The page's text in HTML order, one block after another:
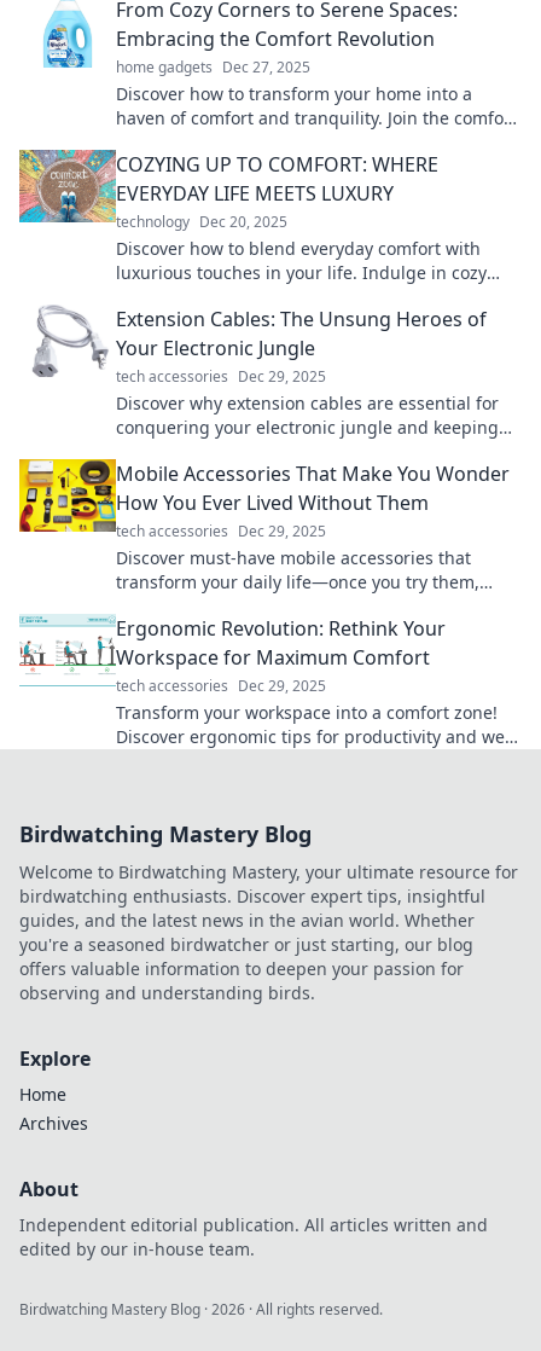
From Cozy Corners to Serene Spaces:
Embracing the Comfort Revolution
home gadgets Dec 27, 2025
Discover how to transform your home into a
haven of comfort and tranquility. Join the comfort
COZYING UP TO COMFORT: WHERE
EVERYDAY LIFE MEETS LUXURY
technology Dec 20, 2025
Discover how to blend everyday comfort with
luxurious touches in your life. Indulge in cozy
Extension Cables: The Unsung Heroes of
Your Electronic Jungle
tech accessories Dec 29, 2025
Discover why extension cables are essential for
conquering your electronic jungle and keeping
Mobile Accessories That Make You Wonder
How You Ever Lived Without Them
tech accessories Dec 29, 2025
Discover must-have mobile accessories that
transform your daily life—once you try them,
Ergonomic Revolution: Rethink Your
Workspace for Maximum Comfort
tech accessories Dec 29, 2025
Transform your workspace into a comfort zone!
Discover ergonomic tips for productivity and well-
Birdwatching Mastery Blog
Welcome to Birdwatching Mastery, your ultimate resource for
birdwatching enthusiasts. Discover expert tips, insightful
guides, and the latest news in the avian world. Whether
you're a seasoned birdwatcher or just starting, our blog
offers valuable information to deepen your passion for
observing and understanding birds.
Explore
Home
Archives
About
Independent editorial publication. All articles written and
edited by our in-house team.
Birdwatching Mastery Blog ·2026 · All rights reserved.